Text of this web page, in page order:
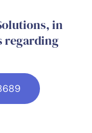
in
regarding